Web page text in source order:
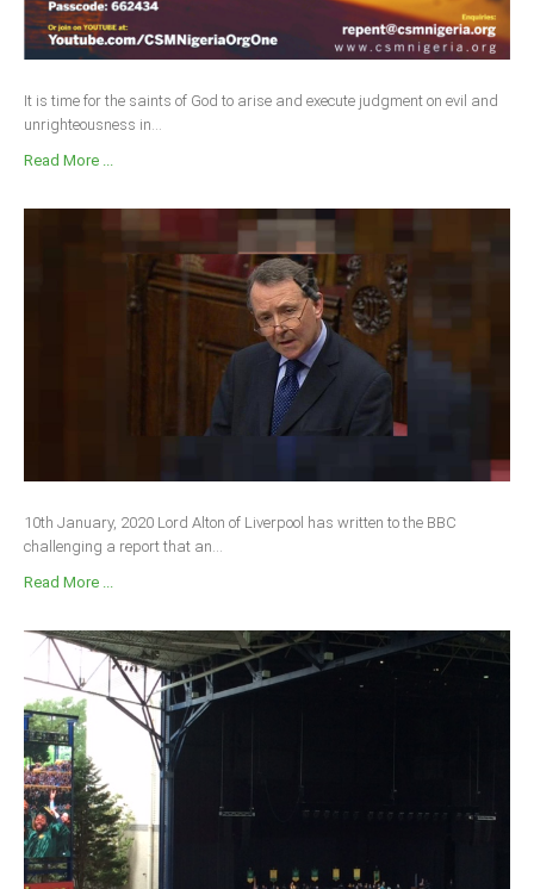
It is time for the saints of God to arise and execute judgment on evil and
unrighteousness in...
Read More ...
10th January, 2020 Lord Alton of Liverpool has written to the BBC
challenging a report that an...
Read More ...